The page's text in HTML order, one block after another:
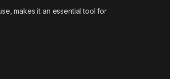
makes it an essential tool for